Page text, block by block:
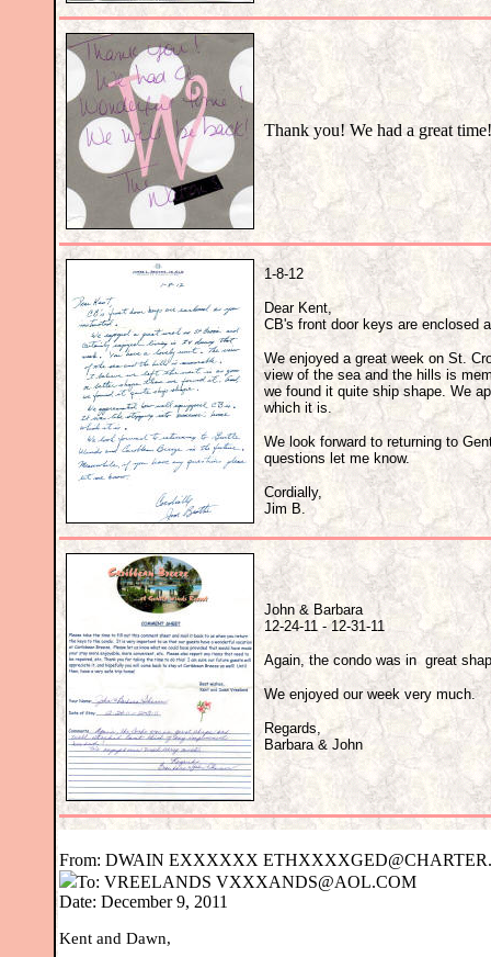
Thank you! We had a great
1-8-12
Dear Kent,
CB's front door keys are enclosed
We enjoyed a great week on St.
view of the sea and the hills is
we found it quite ship shape. We
which it is.
We look forward to returning to
questions let me know.
Cordially,
Jim B.
John & Barbara
12-24-11 - 12-31-11
Again, the condo was in great
We enjoyed our week very much.
Regards,
Barbara & John
From: DWAIN EXXXXXX
To: VREELANDS VXXXANDS@AOL.COM
Date: December 9, 2011
Kent and Dawn,